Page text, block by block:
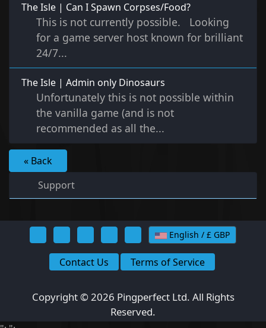
The Isle | Can I Spawn Corpses/Food?
This is not currently possible. Looking
for a game server host known for brilliant
24/7...
The Isle | Admin only Dinosaurs
Unfortunately this is not possible within
the vanilla game (and is not
recommended as all the...
« Back
Support
English / £ GBP
Contact Us Terms of Service
Copyright © 2026 Pingperfect Ltd. All Rights
Reserved.